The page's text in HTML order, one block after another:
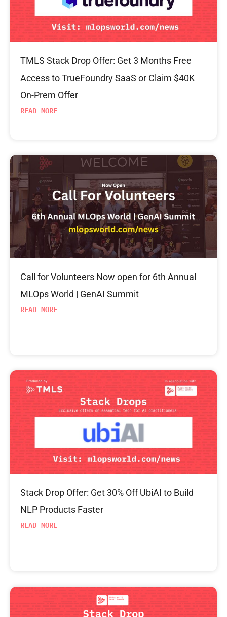
TMLS Stack Drop Offer: Get 3 Months Free
Access to TrueFoundry SaaS or Claim $40K
On-Prem Offer
READ MORE
Call for Volunteers Now open for 6th Annual
MLOps World | GenAI Summit
READ MORE
Stack Drop Offer: Get 30% Off UbiAI to Build
NLP Products Faster
READ MORE